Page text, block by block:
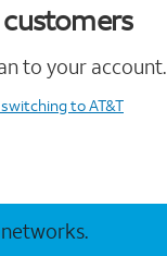
to your account.
to AT&T